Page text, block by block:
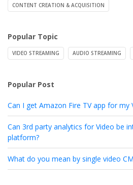
CONTENT CREATION & ACQUISITION
Popular Topic
VIDEO STREAMING AUDIO STREAMING
Popular Post
Can I get Amazon Fire TV app for my
Can 3rd party analytics for Video be
platform?
What do you mean by single video